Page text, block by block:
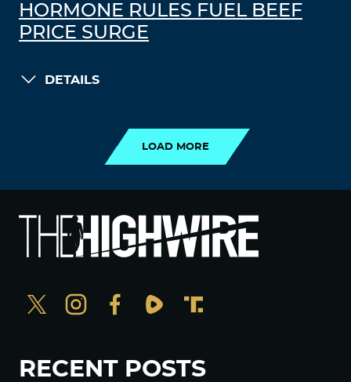
HORMONE RULES FUEL BEEF
PRICE SURGE
DETAILS
LOAD MORE
RECENT POSTS